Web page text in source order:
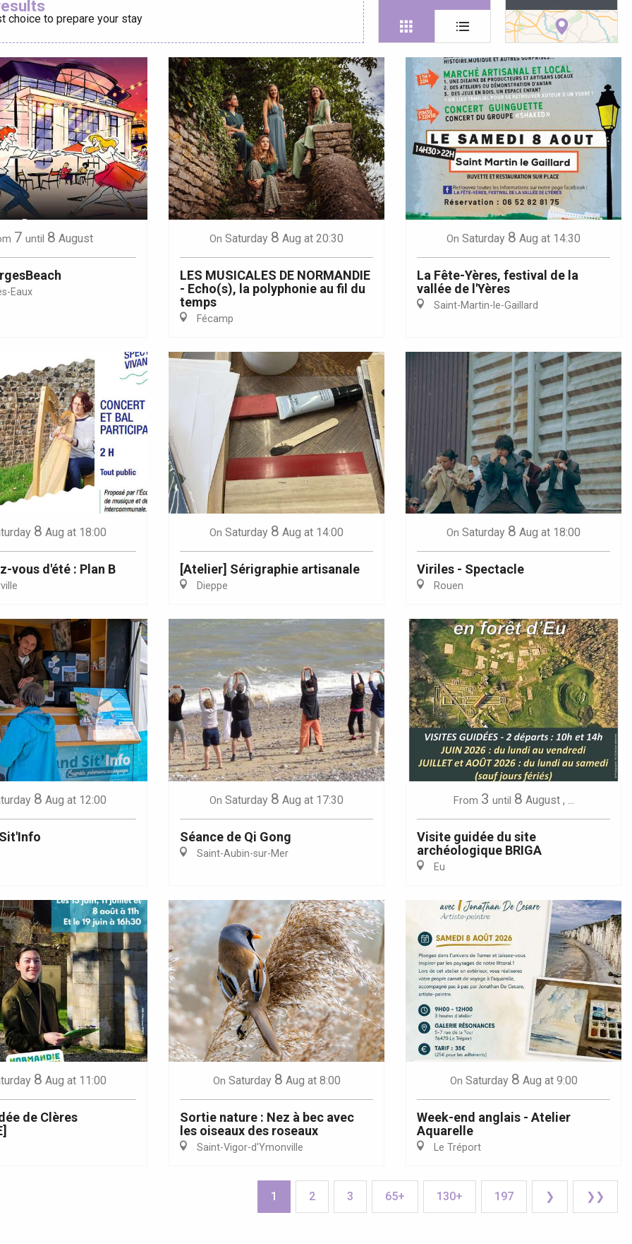
Lille 2h30
Bresle
choice to prepare your stay
7 until 8 August
Eaux
On Saturday 8 Aug at 20:30
LES MUSICALES DE NORMANDIE
- Echo(s), la polyphonie au fil du
temps
Fécamp
On Saturday 8 Aug at 14:30
La Fête-Yères, festival de la
vallée de l'Yères
Saint-Martin-le-Gaillard
8 Aug at 18:00
vous d'été : Plan B
On Saturday 8 Aug at 14:00
[Atelier] Sérigraphie artisanale
Dieppe
On Saturday 8 Aug at 18:00
Viriles - Spectacle
Rouen
8 Aug at 12:00 On Saturday 8 Aug at 17:30
Séance de Qi Gong
Saint-Aubin-sur-Mer
From 3 until 8 August, ...
Visite guidée du site
archéologique BRIGA
Eu
8 Aug at 11:00
de Clères
On Saturday 8 Aug at 8:00
Sortie nature : Nez à bec avec
les oiseaux des roseaux
Saint-Vigor-d'Ymonville
On Saturday 8 Aug at 9:00
Week-end anglais - Atelier
Aquarelle
Le Tréport
1 2 3 65+ 130+ 197 ❯ ❯❯